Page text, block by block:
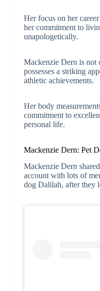
Her focus on her
her commitment to
unapologetically.
Mackenzie Dern is not
possesses a striking
athletic achievements.
Her body
commitment to
personal life.
Mackenzie Dern: Pet
Mackenzie Dern
account with lots of
dog Dalilah, after they